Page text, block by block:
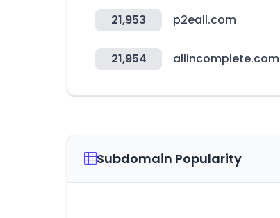
21,953 p2eall.com
21,954 allincomplete.com
Subdomain Popularity